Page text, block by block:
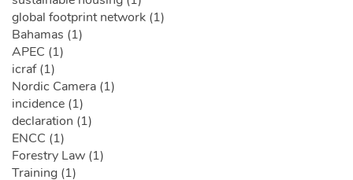
global footprint network (1)
Bahamas (1)
APEC (1)
icraf (1)
Nordic Camera (1)
incidence (1)
declaration (1)
ENCC (1)
Forestry Law (1)
Training (1)